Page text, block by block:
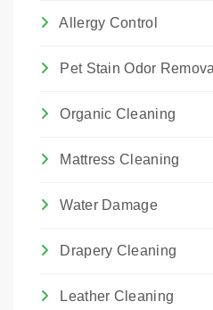
Allergy Control
Pet Stain Odor Removal
Organic Cleaning
Mattress Cleaning
Water Damage
Drapery Cleaning
Leather Cleaning